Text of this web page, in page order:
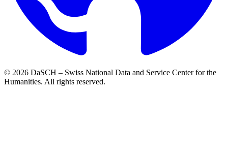
© 2026 DaSCH – Swiss National Data and Service Center for the
Humanities. All rights reserved.